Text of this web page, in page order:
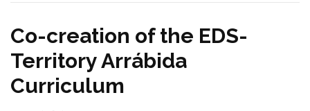
Co-creation of the EDS-
Territory Arrábida
Curriculum